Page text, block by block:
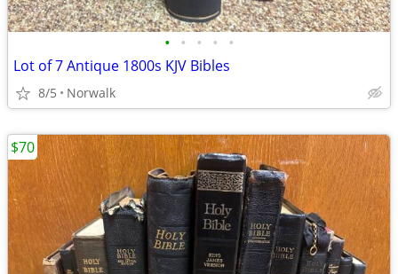
• • • • •
Lot of 7 Antique 1800s KJV Bibles
8/5 Norwalk
$70